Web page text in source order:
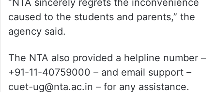
“NTA sincerely regrets the inconvenience
caused to the students and parents,” the
agency said.
The NTA also provided a helpline number –
+91-11-40759000 – and email support –